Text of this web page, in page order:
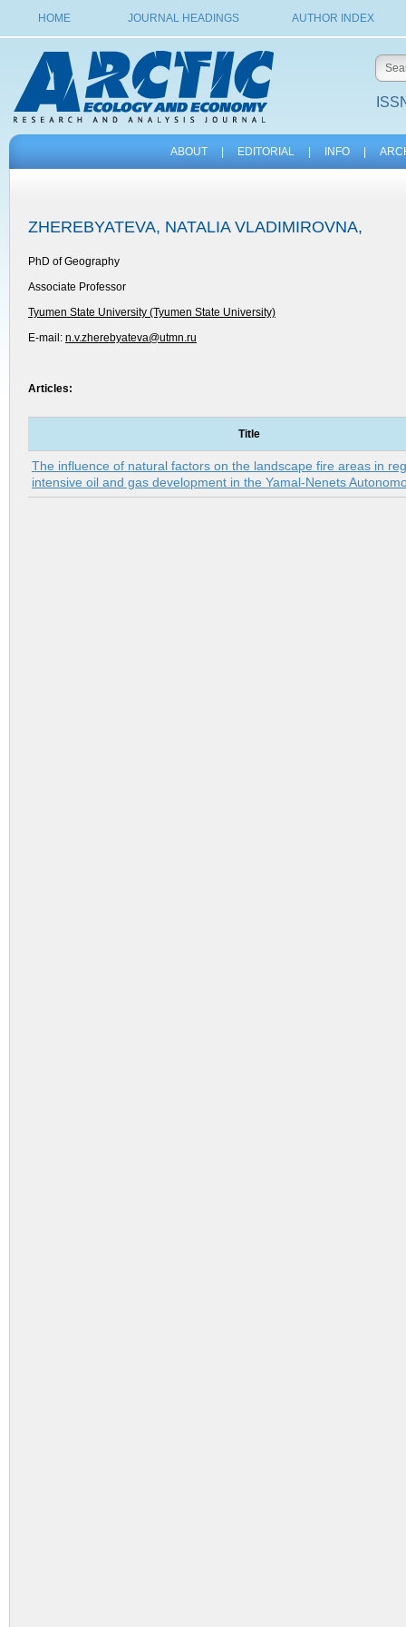
HOME JOURNAL HEADINGS AUTHOR INDEX
ABOUT EDITORIAL INFO
ZHEREBYATEVA, NATALIA VLADIMIROVNA,
PhD of Geography
Associate Professor
Tyumen State University (Tyumen State University)
E-mail: n.v.zherebyateva@utmn.ru
Articles:
Title
The influence of natural factors on the landscape fire areas in
intensive oil and gas development in the Yamal-Nenets